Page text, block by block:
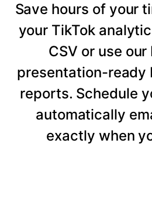
Save hours of your
your TikTok
CSV or use
presentation-ready
reports. Schedule
automatically
exactly when